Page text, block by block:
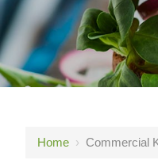
Home › Commercial